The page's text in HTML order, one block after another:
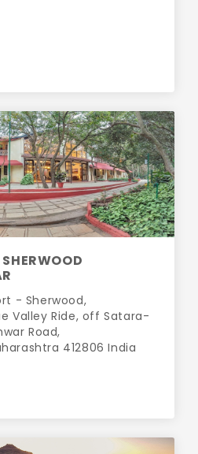
- Sherwood,
Valley Ride, off Satara-
Road,
412806 India